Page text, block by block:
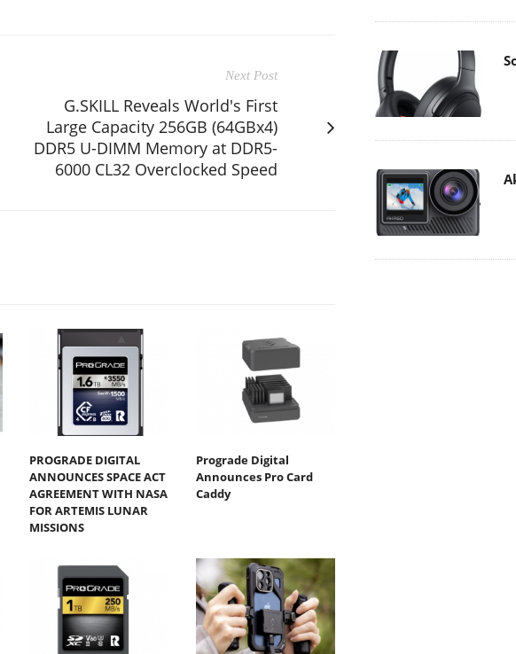
Next Post
G.SKILL Reveals World's First
Large Capacity 256GB (64GBx4)
DDR5 U-DIMM Memory at DDR5-
6000 CL32 Overclocked Speed
PROGRADE DIGITAL
ANNOUNCES SPACE ACT
AGREEMENT WITH NASA
FOR ARTEMIS LUNAR
MISSIONS
Prograde Digital
Announces Pro Card
Caddy